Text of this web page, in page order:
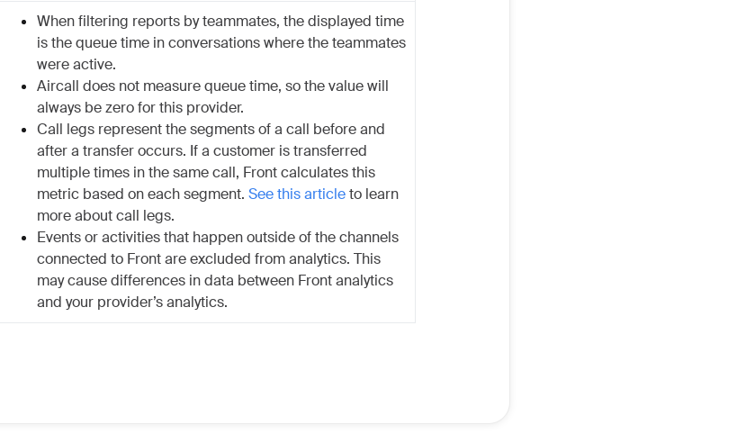
When filtering reports by teammates, the displayed time
is the queue time in conversations where the teammates
were active.
Aircall does not measure queue time, so the value will
always be zero for this provider.
Call legs represent the segments of a call before and
after a transfer occurs. If a customer is transferred
multiple times in the same call, Front calculates this
metric based on each segment. See this articleto learn
more about call legs.
Events or activities that happen outside of the channels
connected to Front are excluded from analytics. This
may cause differences in data between Front analytics
and your provider’s analytics.